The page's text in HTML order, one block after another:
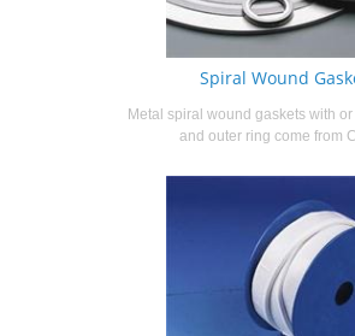
Spiral Wound
Metal spiral wound gaskets with
and outer ring come from